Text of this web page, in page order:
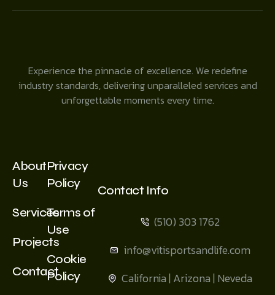
Experience the pinnacle of excellence. We redefine
industry standards, delivering unparalleled services and
unforgettable moments every time.
About
Us
Services
Projects
Contact
Privacy
Policy
Terms of
Use
Cookie
Policy
Contact Info
(510) 303 1762
info@vitisportsandlife.com
California | Arizona | Neveda